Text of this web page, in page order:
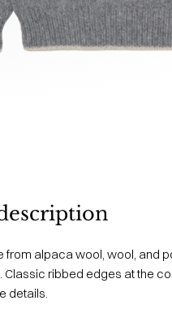
from alpaca wool, wool, and
Classic ribbed edges at the
details.